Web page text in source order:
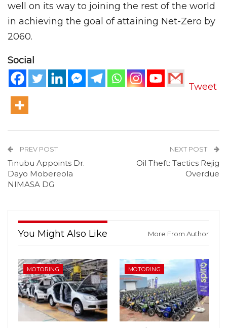
well on its way to joining the rest of the world
in achieving the goal of attaining Net-Zero by
2060.
Social
Tweet
PREV POST
Tinubu Appoints Dr.
Dayo Mobereola
NIMASA DG
NEXT POST
Oil Theft: Tactics Rejig
Overdue
You Might Also Like More From Author
MOTORING MOTORING